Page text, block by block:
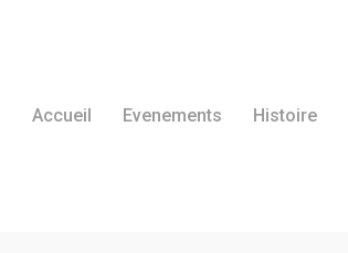
Accueil Evenements Histoire